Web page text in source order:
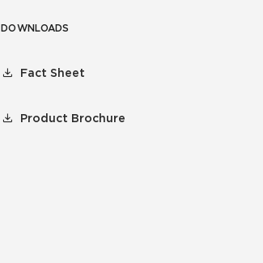
DOWNLOADS
Fact Sheet
Product Brochure